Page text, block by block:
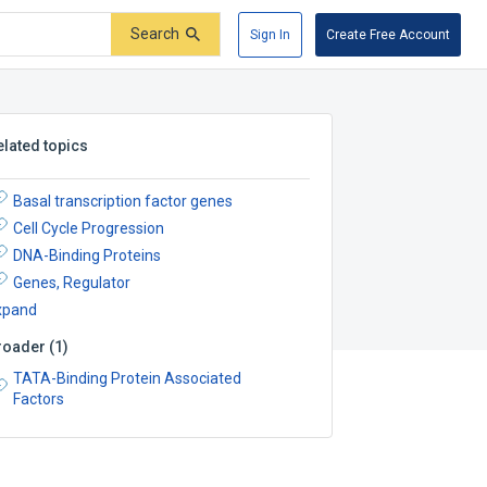
Search Sign In Create Free Account
topics
Basal transcription factor genes
Cell Cycle Progression
DNA-Binding Proteins
Genes, Regulator
(1)
TATA-Binding Protein Associated
Factors